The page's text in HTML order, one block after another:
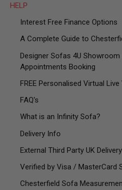
HELP
Interest Free Finance Options
A Complete Guide to
Designer Sofas 4U Showroom
Appointments Booking
FREE Personalised Virtual
FAQ's
What is an Infinity Sofa?
Delivery Info
External Third Party UK
Verified by Visa / MasterCard
Chesterfield Sofa